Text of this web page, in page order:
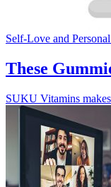
Self-Love and
These
SUKU Vitamins